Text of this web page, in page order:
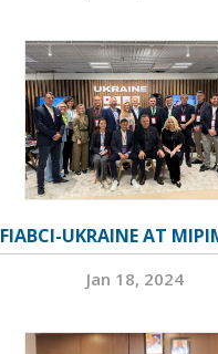
FIABCI-UKRAINE AT
Jan 18, 2024